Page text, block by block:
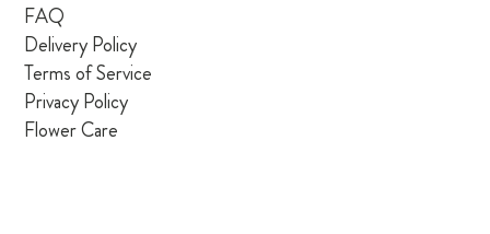
FAQ
Delivery Policy
Terms of Service
Privacy Policy
Flower Care